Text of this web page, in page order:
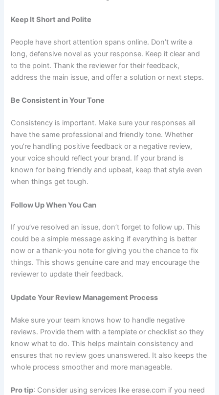
Keep It Short and Polite
People have short attention spans online. Don’t write a
long, defensive novel as your response. Keep it clear and
to the point. Thank the reviewer for their feedback,
address the main issue, and offer a solution or next steps.
Be Consistent in Your Tone
Consistency is important. Make sure your responses all
have the same professional and friendly tone. Whether
you’re handling positive feedback or a negative review,
your voice should reflect your brand. If your brand is
known for being friendly and upbeat, keep that style even
when things get tough.
Follow Up When You Can
If you’ve resolved an issue, don’t forget to follow up. This
could be a simple message asking if everything is better
now or a thank-you note for giving you the chance to fix
things. This shows genuine care and may encourage the
reviewer to update their feedback.
Update Your Review Management Process
Make sure your team knows how to handle negative
reviews. Provide them with a template or checklist so they
know what to do. This helps maintain consistency and
ensures that no review goes unanswered. It also keeps the
whole process smoother and more manageable.
Pro tip: Consider using services like erase.com if you need